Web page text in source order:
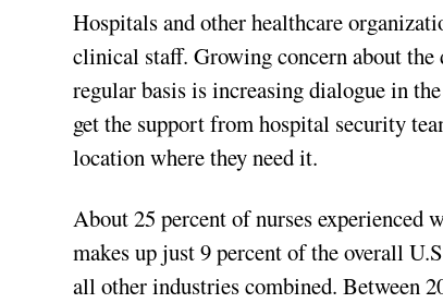
Hospitals and other healthcare
clinical staff. Growing concern about the
regular basis is increasing dialogue in
get the support from hospital security
location where they need it.
About 25 percent of nurses experienced
makes up just 9 percent of the overall
all other industries combined. Between